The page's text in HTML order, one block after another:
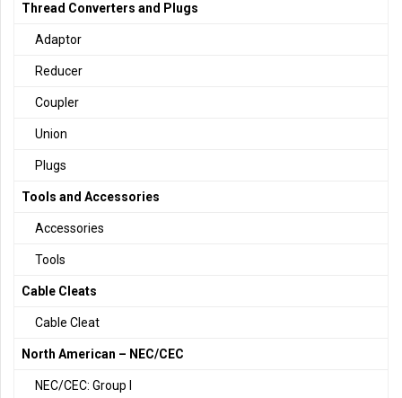
Thread Converters and Plugs
Adaptor
Reducer
Coupler
Union
Plugs
Tools and Accessories
Accessories
Tools
Cable Cleats
Cable Cleat
North American – NEC/CEC
NEC/CEC: Group I